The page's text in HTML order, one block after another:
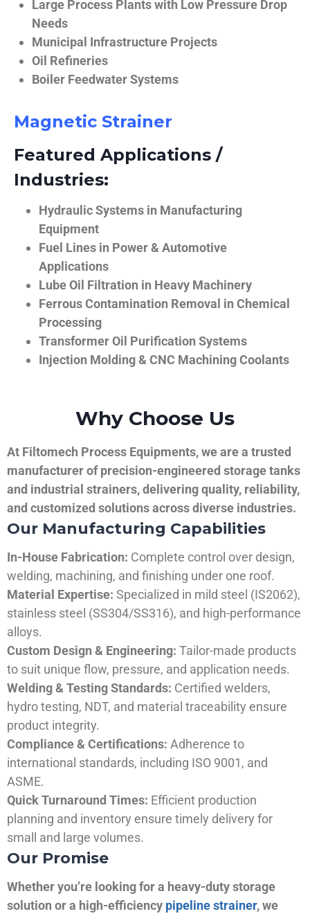
Large Process Plants with Low Pressure Drop
Needs
Municipal Infrastructure Projects
Oil Refineries
Boiler Feedwater Systems
Magnetic Strainer
Featured Applications /
Industries:
Hydraulic Systems in Manufacturing
Equipment
Fuel Lines in Power & Automotive
Applications
Lube Oil Filtration in Heavy Machinery
Ferrous Contamination Removal in Chemical
Processing
Transformer Oil Purification Systems
Injection Molding & CNC Machining Coolants
Why Choose Us
At Filtomech Process Equipments, we are a trusted
manufacturer of precision-engineered storage tanks
and industrial strainers, delivering quality, reliability,
and customized solutions across diverse industries.
Our Manufacturing Capabilities
In-House Fabrication: Complete control over design,
welding, machining, and finishing under one roof.
Material Expertise: Specialized in mild steel (IS2062),
stainless steel (SS304/SS316), and high-performance
alloys.
Custom Design & Engineering: Tailor-made products
to suit unique flow, pressure, and application needs.
Welding & Testing Standards: Certified welders,
hydro testing, NDT, and material traceability ensure
product integrity.
Compliance & Certifications: Adherence to
international standards, including ISO 9001, and
ASME.
Quick Turnaround Times: Efficient production
planning and inventory ensure timely delivery for
small and large volumes.
Our Promise
Whether you’re looking for a heavy-duty storage
solution or a high-efficiency pipeline strainer, we